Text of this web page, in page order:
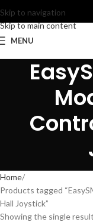
Skip to navigation
Skip to main content
MENU
Home
Products tagged
Hall Joystick”
Showing the single result